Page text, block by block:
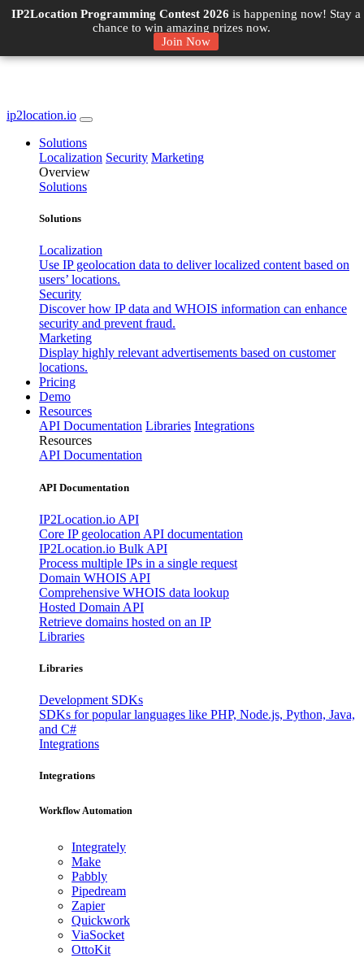
IP2Location Programming Contest 2026 is happening now! Stay a
chance to win amazing prizes now.
Join Now
ip2location.io
Solutions
Localization Security Marketing
Overview
Solutions
Solutions
Localization
Use IP geolocation data to deliver localized content based on
users’ locations.
Security
Discover how IP data and WHOIS information can enhance
security and prevent fraud.
Marketing
Display highly relevant advertisements based on customer
locations.
Pricing
Demo
Resources
API Documentation Libraries Integrations
Resources
API Documentation
API Documentation
IP2Location.io API
Core IP geolocation API documentation
IP2Location.io Bulk API
Process multiple IPs in a single request
Domain WHOIS API
Comprehensive WHOIS data lookup
Hosted Domain API
Retrieve domains hosted on an IP
Libraries
Libraries
Development SDKs
SDKs for popular languages like PHP, Node.js, Python, Java,
and C#
Integrations
Integrations
Workflow Automation
Integrately
Make
Pabbly
Pipedream
Zapier
Quickwork
ViaSocket
OttoKit